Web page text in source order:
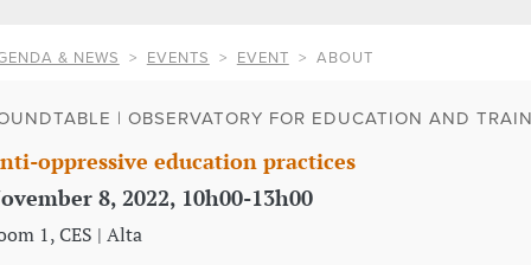
& NEWS EVENTS EVENT ABOUT
| OBSERVATORY FOR EDUCATION AND
oppressive education practices
8, 2022, 10h00-13h00
1, CES | Alta